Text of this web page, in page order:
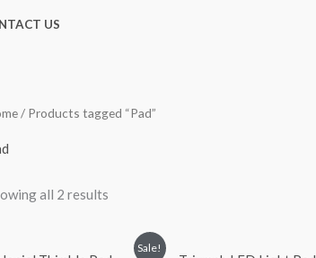
US
/ Products tagged “Pad”
all 2 results
Sale!